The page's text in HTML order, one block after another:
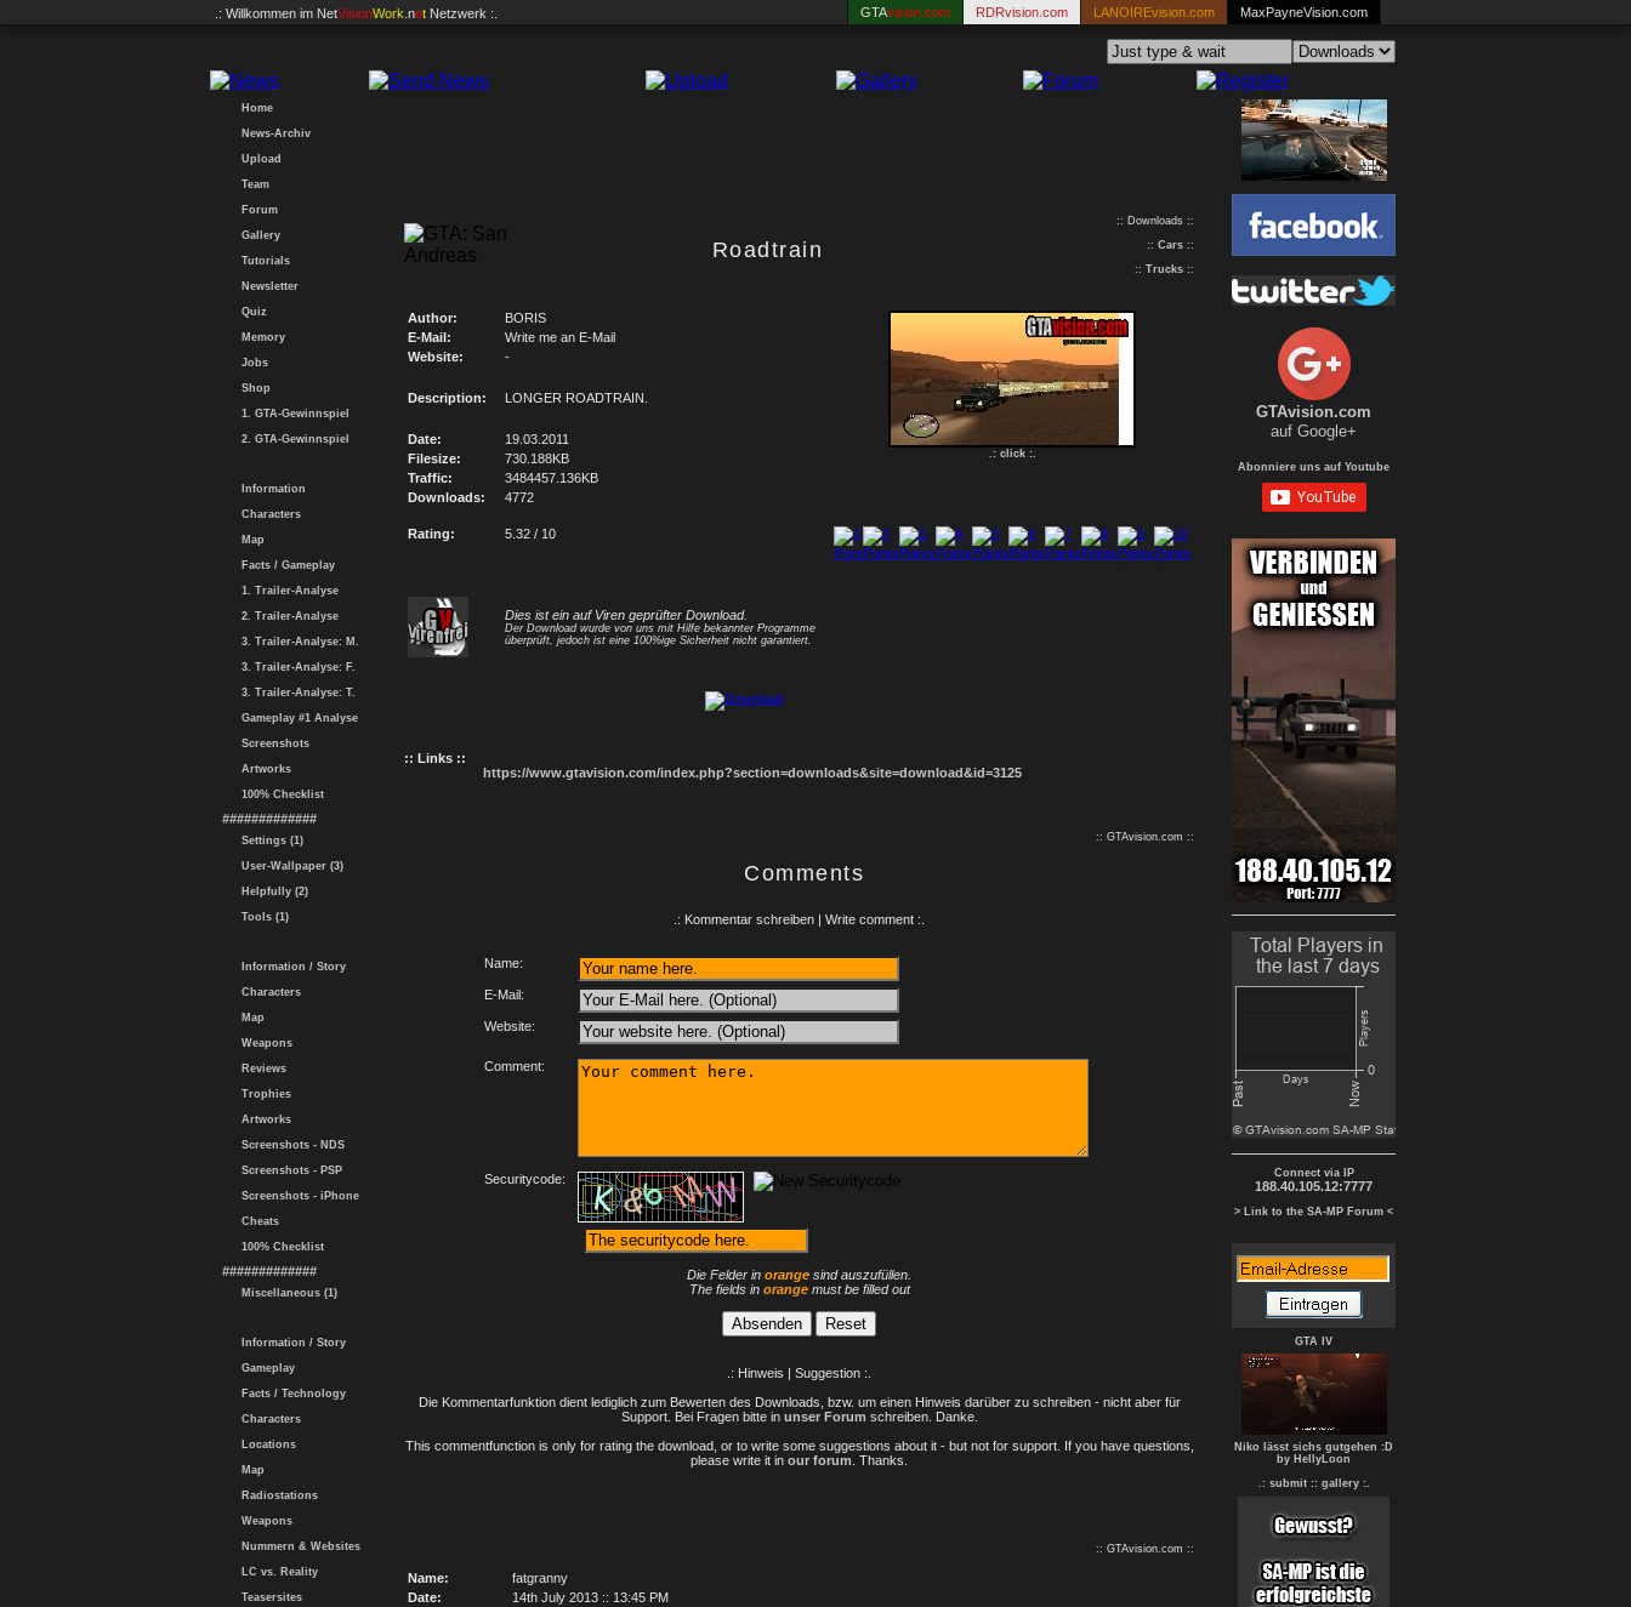
.: Willkommen im NetVisionWork .net Netzwerk :. GTAvision.com RDRvision.com LANOIREvision.com MaxPayneVision.com
Home
News-Archiv
Upload
Team
Forum
Gallery
Tutorials
Newsletter
Quiz
Memory
Jobs
Shop
1. GTA-Gewinnspiel
2. GTA-Gewinnspiel
Information
Characters
Map
Facts / Gameplay
1. Trailer-Analyse
2. Trailer-Analyse
3. Trailer-Analyse: M.
3. Trailer-Analyse: F.
3. Trailer-Analyse: T.
Gameplay #1 Analyse
Screenshots
Artworks
100% Checklist
#############
Settings (1)
User-Wallpaper (3)
Helpfully (2)
Tools (1)
Information / Story
Characters
Map
Weapons
Reviews
Trophies
Artworks
Screenshots - NDS
Screenshots - PSP
Screenshots - iPhone
Cheats
100% Checklist
#############
Miscellaneous (1)
Information / Story
Gameplay
Facts / Technology
Characters
Locations
Map
Radiostations
Weapons
Nummern & Websites
LC vs. Reality
Teasersites
Roadtrain
:: Downloads ::
:: Cars ::
:: Trucks ::
Author: BORIS
.: click :.
E-Mail:
Write me an E-Mail
Website:
-
Description: LONGER ROADTRAIN.
Date:
19.03.2011
Filesize:
730.188KB
Traffic:
3484457.136KB
Downloads:
4772
Rating: 5.32 / 10
Dies ist ein auf Viren geprüfter Download.
Der Download wurde von uns mit Hilfe bekannter Programme
überprüft, jedoch ist eine 100%ige Sicherheit nicht garantiert.
:: Links ::
https://www.gtavision.com/index.php?section=downloads&site=download&id=3125
:: GTAvision.com ::
Comments
.: Kommentar schreiben | Write comment :.
Name:
E-Mail:
Website:
Comment:
Securitycode:
Die Felder in orange sind auszufüllen.
The fields in orangemust be filled out
.: Hinweis | Suggestion :.
Die Kommentarfunktion dient lediglich zum Bewerten des Downloads, bzw. um einen Hinweis darüber zu schreiben - nicht aber für
Support. Bei Fragen bitte in unser Forum schreiben. Danke.
This commentfunction is only for rating the download, or to write some suggestions about it - but not for support. If you have questions,
please write it in our forum . Thanks.
:: GTAvision.com ::
Name:
fatgranny
Date:
14th July 2013 :: 13:45 PM
GTAvision.com
auf Google+
Abonniere uns auf Youtube
Connect via IP
188.40.105.12:7777
> Link to the SA-MP Forum <
GTA IV
Niko lässt sichs gutgehen :D
by HellyLoon
.: submit : : gallery :.